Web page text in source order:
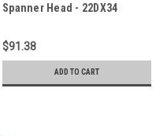
Spanner Head - 22DX34
$91.38
ADD TO CART